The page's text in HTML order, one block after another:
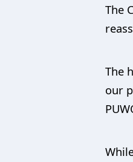
The
The
our